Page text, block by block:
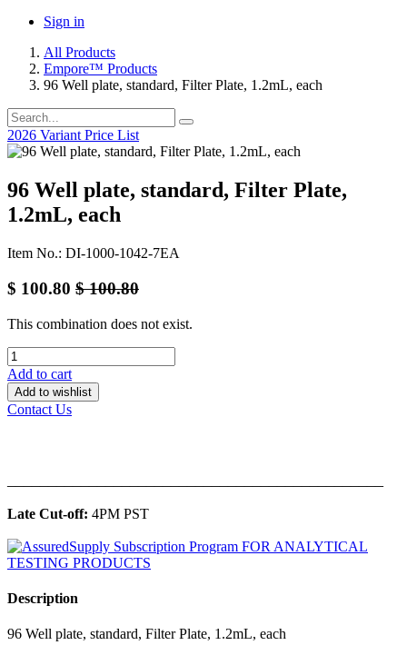
Sign in
All Products
Empore™ Products
96 Well plate, standard, Filter Plate, 1.2mL, each
2026 Variant Price List
96 Well plate, standard, Filter Plate,
1.2mL, each
Item No.: DI-1000-1042-7EA
$ 100.80 $100.80
This combination does not exist.
Add to cart
Add to wishlist
Contact Us
Late Cut-off: 4PM PST
Description
96 Well plate, standard, Filter Plate, 1.2mL, each